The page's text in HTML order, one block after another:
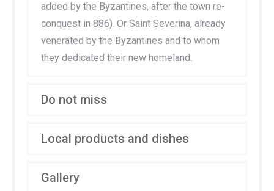
added by the Byzantines, after the town re-
conquest in 886). Or Saint Severina, already
venerated by the Byzantines and to whom
they dedicated their new homeland.
Do not miss
Local products and dishes
Gallery